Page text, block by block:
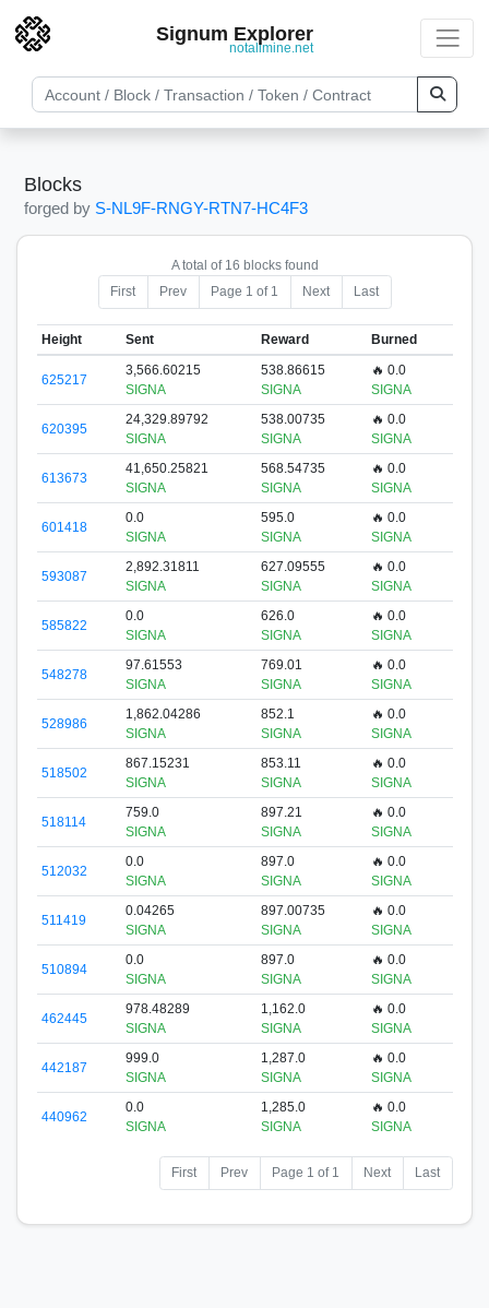
Signum Explorer
notallmine.net
Blocks
forged by S-NL9F-RNGY-RTN7-HC4F3
A total of 16 blocks found
First
Prev Page 1 of 1 Next Last
Height Sent Reward Burned
625217
3,566.60215
SIGNA
538.86615
SIGNA
🔥 0.0
SIGNA
620395
24,329.89792
SIGNA
538.00735
SIGNA
🔥 0.0
SIGNA
613673
41,650.25821
SIGNA
568.54735
SIGNA
🔥 0.0
SIGNA
601418
0.0
SIGNA
595.0
SIGNA
🔥 0.0
SIGNA
593087
2,892.31811
SIGNA
627.09555
SIGNA
🔥 0.0
SIGNA
585822
0.0
SIGNA
626.0
SIGNA
🔥 0.0
SIGNA
548278
97.61553
SIGNA
769.01
SIGNA
🔥 0.0
SIGNA
528986
1,862.04286
SIGNA
852.1
SIGNA
🔥 0.0
SIGNA
518502
867.15231
SIGNA
853.11
SIGNA
🔥 0.0
SIGNA
518114
759.0
SIGNA
897.21
SIGNA
🔥 0.0
SIGNA
512032
0.0
SIGNA
897.0
SIGNA
🔥 0.0
SIGNA
511419
0.04265
SIGNA
897.00735
SIGNA
🔥 0.0
SIGNA
510894
0.0
SIGNA
897.0
SIGNA
🔥 0.0
SIGNA
462445
978.48289
SIGNA
1,162.0
SIGNA
🔥 0.0
SIGNA
442187
999.0
SIGNA
1,287.0
SIGNA
🔥 0.0
SIGNA
440962
0.0
SIGNA
1,285.0
SIGNA
🔥 0.0
SIGNA
First Prev Page 1 of 1 Next Last